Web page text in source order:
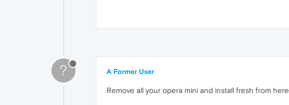
? A Former User
Remove all your opera mini and install fresh from here